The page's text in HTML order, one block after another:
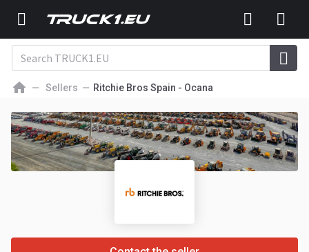
Sellers Ritchie Bros Spain - Ocana